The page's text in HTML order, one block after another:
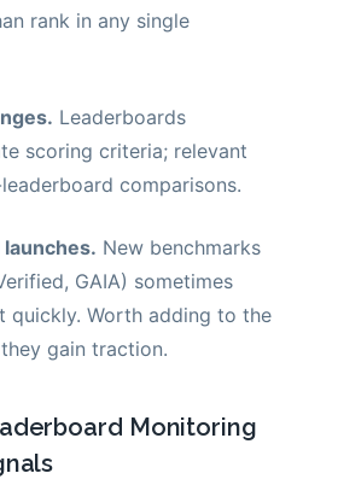
rank in any single
Leaderboards
scoring criteria; relevant
comparisons.
New benchmarks
GAIA) sometimes
quickly. Worth adding to the
gain traction.
Monitoring